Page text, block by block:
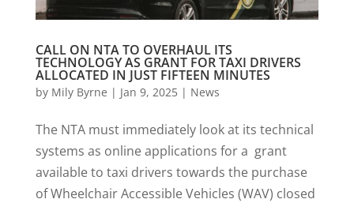
CALL ON NTA TO OVERHAUL ITS
TECHNOLOGY AS GRANT FOR TAXI DRIVERS
ALLOCATED IN JUST FIFTEEN MINUTES
by Mily Byrne | Jan 9, 2025| News
The NTA must immediately look at its technical
systems as online applications for a grant
available to taxi drivers towards the purchase
of Wheelchair Accessible Vehicles (WAV) closed